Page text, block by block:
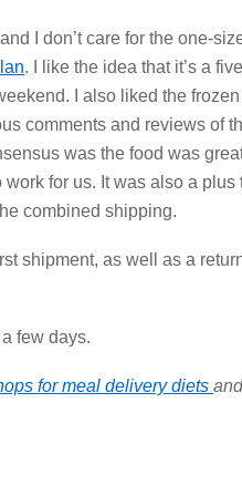
I don’t care for the one-
. I like the idea that it’s a
I also liked the
comments and reviews of
was the food was
work for us. It was also a
combined shipping.
shipment, as well as a
few days.
for meal delivery diets